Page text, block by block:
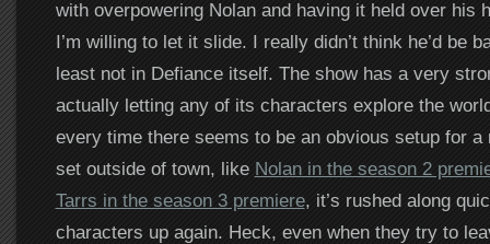
with overpowering Nolan and having it held over his
I’m willing to let it slide. I really didn’t think he’d be
least not in Defiance itself. The show has a very
actually letting any of its characters explore the
every time there seems to be an obvious setup for a
set outside of town, like Nolan in the season 2
Tarrs in the season 3 premiere, it’s rushed along
characters up again. Heck, even when they try to